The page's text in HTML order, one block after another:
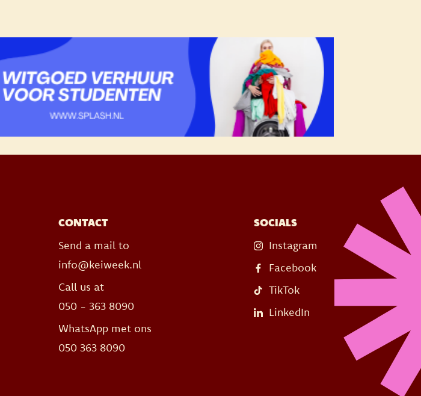
CONTACT
Send a mail to
info@keiweek.nl
Call us at
050 - 363 8090
WhatsApp met ons
050 363 8090
SOCIALS
Instagram
Facebook
TikTok
LinkedIn